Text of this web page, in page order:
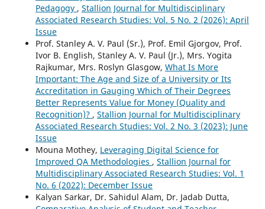
Pedagogy , Stallion Journal for Multidisciplinary
Associated Research Studies: Vol. 5 No. 2 (2026): April
Issue
Prof. Stanley A. V. Paul (Sr.), Prof. Emil Gjorgov, Prof.
Ivor B. English, Stanley A. V. Paul (Jr.), Mrs. Yogita
Rajkumar, Mrs. Roslyn Glasgow, What Is More
Important: The Age and Size of a University or Its
Accreditation in Gauging Which of Their Degrees
Better Represents Value for Money (Quality and
Recognition)? , Stallion Journal for Multidisciplinary
Associated Research Studies: Vol. 2 No. 3 (2023): June
Issue
Mouna Mothey, Leveraging Digital Science for
Improved QA Methodologies , Stallion Journal for
Multidisciplinary Associated Research Studies: Vol. 1
No. 6 (2022): December Issue
Kalyan Sarkar, Dr. Sahidul Alam, Dr. Jadab Dutta,